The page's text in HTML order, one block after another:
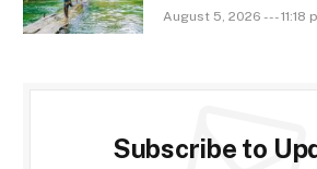
August 5, 2026 --- 11:18
Subscribe to